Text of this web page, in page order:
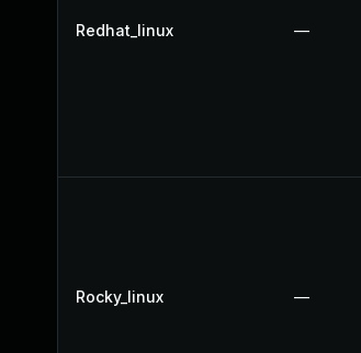
Redhat_linux —
Rocky_linux —